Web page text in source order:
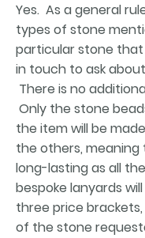
Yes. As a general
types of stone
particular stone
in touch to ask
There is no
Only the stone
the item will be
the others,
long-lasting as all
bespoke lanyards
three price
of the stone